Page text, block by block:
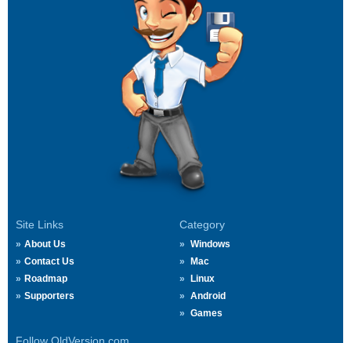
Site Links
About Us
Contact Us
Roadmap
Supporters
Category
Windows
Mac
Linux
Android
Games